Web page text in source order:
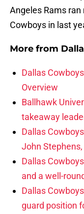
Angeles Rams
Cowboys in last
More from
Dallas
Overview
Ballhawk
takeaway
Dallas
John Stephens,
Dallas
and a well-
Dallas
guard position